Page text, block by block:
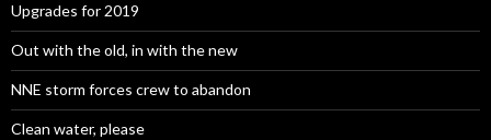
Upgrades for 2019
Out with the old, in with the new
NNE storm forces crew to abandon
Clean water, please